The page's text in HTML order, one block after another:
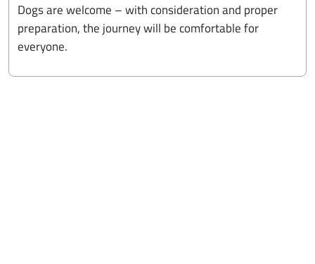
Dogs are welcome – with consideration and proper
preparation, the journey will be comfortable for
everyone.